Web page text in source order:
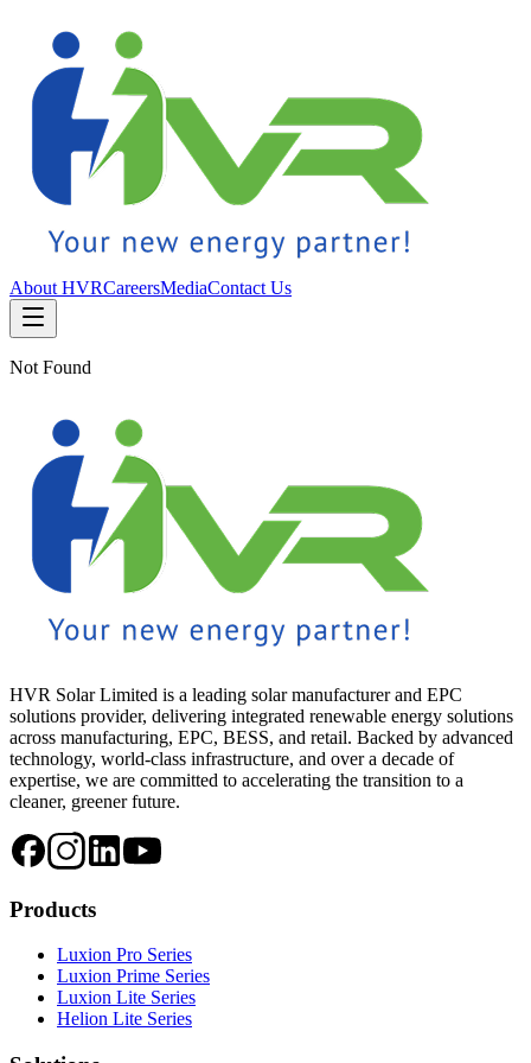
About HVRCareersMediaContact Us
Not Found
HVR Solar Limited is a leading solar manufacturer and EPC
solutions provider, delivering integrated renewable energy solutions
across manufacturing, EPC, BESS, and retail. Backed by advanced
technology, world-class infrastructure, and over a decade of
expertise, we are committed to accelerating the transition to a
cleaner, greener future.
Products
Luxion Pro Series
Luxion Prime Series
Luxion Lite Series
Helion Lite Series